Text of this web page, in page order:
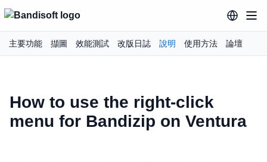
主要功能 擷圖 效能測試 改版日誌 說明 使用方法 論壇
How to use the right-click
menu for Bandizip on Ventura